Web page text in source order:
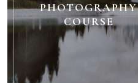
PHOTOGRAPHY
COURSE